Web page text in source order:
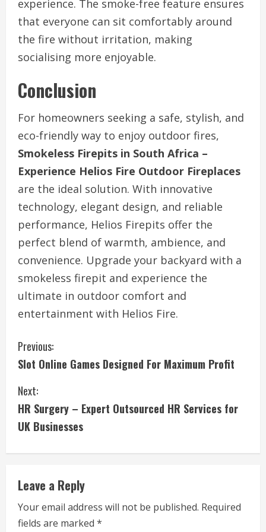
experience. The smoke-free feature ensures
that everyone can sit comfortably around
the fire without irritation, making
socialising more enjoyable.
Conclusion
For homeowners seeking a safe, stylish, and
eco-friendly way to enjoy outdoor fires,
Smokeless Firepits in South Africa –
Experience Helios Fire Outdoor Fireplaces
are the ideal solution. With innovative
technology, elegant design, and reliable
performance, Helios Firepits offer the
perfect blend of warmth, ambience, and
convenience. Upgrade your backyard with a
smokeless firepit and experience the
ultimate in outdoor comfort and
entertainment with Helios Fire.
C
o
n
t
i
n
u
e
Previous:
Slot Online Games Designed For Maximum Profit
Next:
HR Surgery – Expert Outsourced HR Services for
UK Businesses
Leave a Reply
Your email address will not be published. Required
fields are marked *